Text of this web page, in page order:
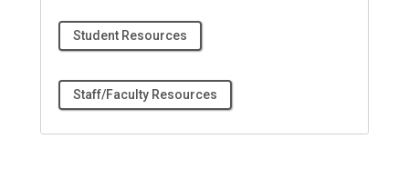
Student Resources
Staff/Faculty Resources